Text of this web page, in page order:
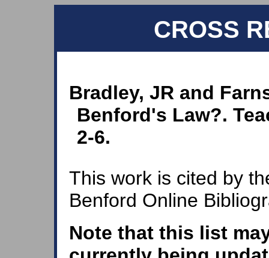
CROSS
Bradley, JR and
Benford's Law?.
2-6.
This work is cited by
Benford Online
Note that this list